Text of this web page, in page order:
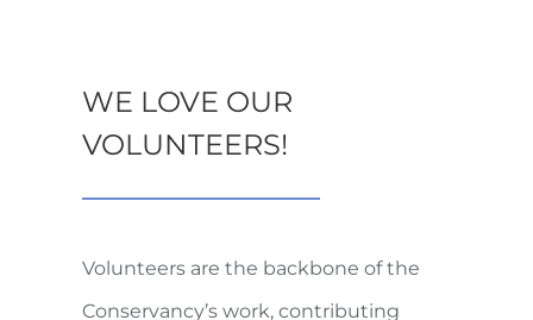
WE LOVE OUR
VOLUNTEERS!
Volunteers are the backbone of the
Conservancy’s work, contributing